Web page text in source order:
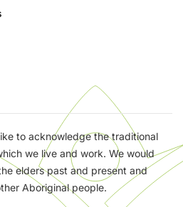
to acknowledge the traditional
we live and work. We would
elders past and present and
Aboriginal people.